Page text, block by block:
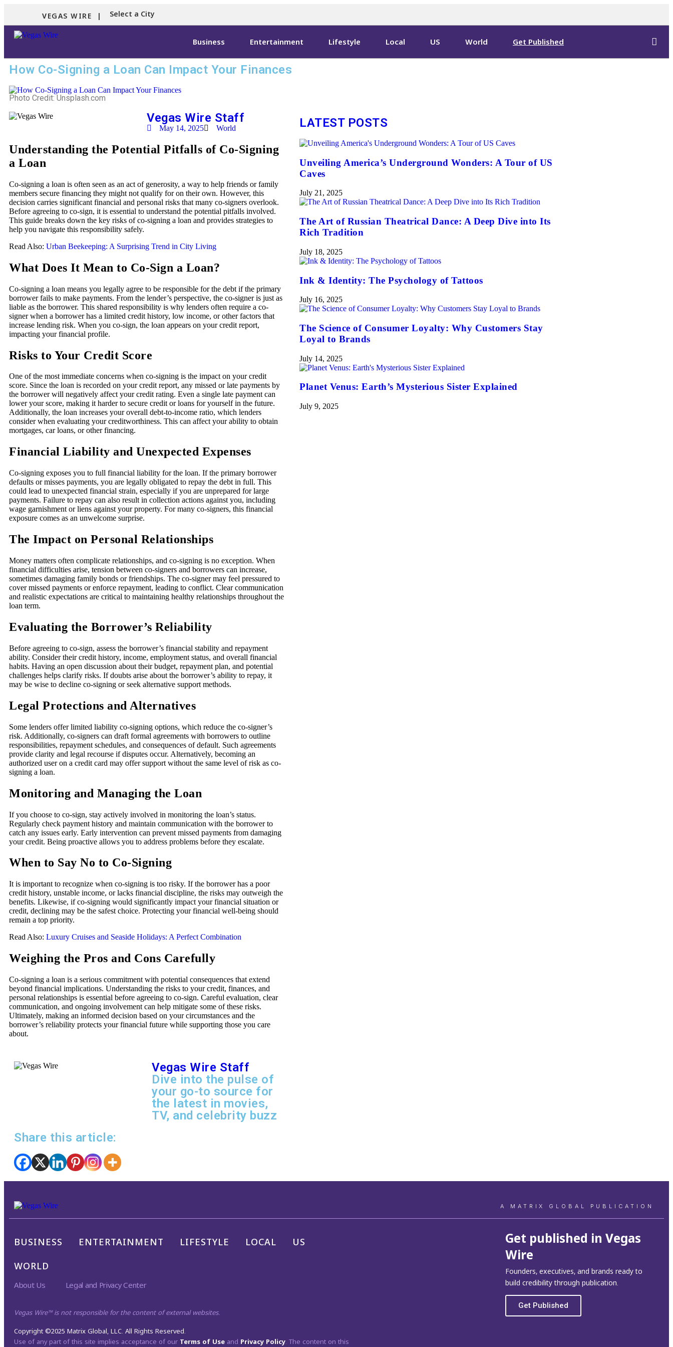
VEGAS WIRE | Select a City
Business Entertainment Lifestyle Local US World Get Published
How Co-Signing a Loan Can Impact Your Finances
Photo Credit: Unsplash.com
Vegas Wire Staff
May 14, 2025 World
Understanding the Potential Pitfalls of Co-Signing
a Loan
Co-signing a loan is often seen as an act of generosity, a way to help friends or family
members secure financing they might not qualify for on their own. However, this
decision carries significant financial and personal risks that many co-signers overlook.
Before agreeing to co-sign, it is essential to understand the potential pitfalls involved.
This guide breaks down the key risks of co-signing a loan and provides strategies to
help you navigate this responsibility safely.
Read Also: Urban Beekeeping: A Surprising Trend in City Living
What Does It Mean to Co-Sign a Loan?
Co-signing a loan means you legally agree to be responsible for the debt if the primary
borrower fails to make payments. From the lender’s perspective, the co-signer is just as
liable as the borrower. This shared responsibility is why lenders often require a co-
signer when a borrower has a limited credit history, low income, or other factors that
increase lending risk. When you co-sign, the loan appears on your credit report,
impacting your financial profile.
Risks to Your Credit Score
One of the most immediate concerns when co-signing is the impact on your credit
score. Since the loan is recorded on your credit report, any missed or late payments by
the borrower will negatively affect your credit rating. Even a single late payment can
lower your score, making it harder to secure credit or loans for yourself in the future.
Additionally, the loan increases your overall debt-to-income ratio, which lenders
consider when evaluating your creditworthiness. This can affect your ability to obtain
mortgages, car loans, or other financing.
Financial Liability and Unexpected Expenses
Co-signing exposes you to full financial liability for the loan. If the primary borrower
defaults or misses payments, you are legally obligated to repay the debt in full. This
could lead to unexpected financial strain, especially if you are unprepared for large
payments. Failure to repay can also result in collection actions against you, including
wage garnishment or liens against your property. For many co-signers, this financial
exposure comes as an unwelcome surprise.
The Impact on Personal Relationships
Money matters often complicate relationships, and co-signing is no exception. When
financial difficulties arise, tension between co-signers and borrowers can increase,
sometimes damaging family bonds or friendships. The co-signer may feel pressured to
cover missed payments or enforce repayment, leading to conflict. Clear communication
and realistic expectations are critical to maintaining healthy relationships throughout the
loan term.
Evaluating the Borrower’s Reliability
Before agreeing to co-sign, assess the borrower’s financial stability and repayment
ability. Consider their credit history, income, employment status, and overall financial
habits. Having an open discussion about their budget, repayment plan, and potential
challenges helps clarify risks. If doubts arise about the borrower’s ability to repay, it
may be wise to decline co-signing or seek alternative support methods.
Legal Protections and Alternatives
Some lenders offer limited liability co-signing options, which reduce the co-signer’s
risk. Additionally, co-signers can draft formal agreements with borrowers to outline
responsibilities, repayment schedules, and consequences of default. Such agreements
provide clarity and legal recourse if disputes occur. Alternatively, becoming an
authorized user on a credit card may offer support without the same level of risk as co-
signing a loan.
Monitoring and Managing the Loan
If you choose to co-sign, stay actively involved in monitoring the loan’s status.
Regularly check payment history and maintain communication with the borrower to
catch any issues early. Early intervention can prevent missed payments from damaging
your credit. Being proactive allows you to address problems before they escalate.
When to Say No to Co-Signing
It is important to recognize when co-signing is too risky. If the borrower has a poor
credit history, unstable income, or lacks financial discipline, the risks may outweigh the
benefits. Likewise, if co-signing would significantly impact your financial situation or
credit, declining may be the safest choice. Protecting your financial well-being should
remain a top priority.
Read Also: Luxury Cruises and Seaside Holidays: A Perfect Combination
Weighing the Pros and Cons Carefully
Co-signing a loan is a serious commitment with potential consequences that extend
beyond financial implications. Understanding the risks to your credit, finances, and
personal relationships is essential before agreeing to co-sign. Careful evaluation, clear
communication, and ongoing involvement can help mitigate some of these risks.
Ultimately, making an informed decision based on your circumstances and the
borrower’s reliability protects your financial future while supporting those you care
about.
Vegas Wire Staff
Dive into the pulse of
your go-to source for
the latest in movies,
TV, and celebrity buzz
Share this article:
LATEST POSTS
Unveiling America’s Underground Wonders: A Tour of US
Caves
July 21, 2025
The Art of Russian Theatrical Dance: A Deep Dive into Its
Rich Tradition
July 18, 2025
Ink & Identity: The Psychology of Tattoos
July 16, 2025
The Science of Consumer Loyalty: Why Customers Stay
Loyal to Brands
July 14, 2025
Planet Venus: Earth’s Mysterious Sister Explained
July 9, 2025
A MATRIX GLOBAL PUBLICATION
BUSINESS ENTERTAINMENT LIFESTYLE LOCAL
US
WORLD
About Us Legal and Privacy Center
Get published in Vegas
Wire
Founders, executives, and brands ready to
build credibility through publication.
Get Published
Vegas Wire™ is not responsible for the content of external websites.
Copyright ©2025 Matrix Global, LLC. All Rights Reserved.
Use of any part of this site implies acceptance of our Terms of Use and Privacy Policy. The content on this